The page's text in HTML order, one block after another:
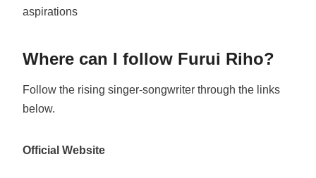
aspirations
Where can I follow Furui Riho?
Follow the rising singer-songwriter through the links
below.
Official Website